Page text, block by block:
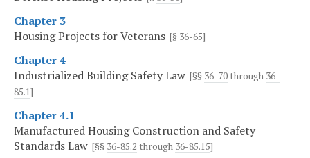
Chapter 3
Housing Projects for Veterans [§ 36-65]
Chapter 4
Industrialized Building Safety Law [§§ 36-70 through 36-
85.1]
Chapter 4.1
Manufactured Housing Construction and Safety
Standards Law [§§ 36-85.2 through 36-85.15]